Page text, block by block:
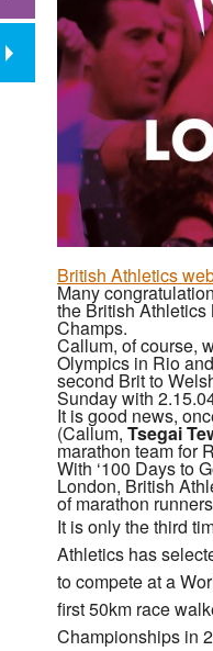
British Athletics
Many
the British Athletics
Champs.
Callum, of course,
Olympics in Rio
second Brit to
Sunday with
It is good news,
(Callum, Tsegai
marathon team for
With ‘100 Days to
London, British
of marathon
It is only the third
Athletics has
to compete at a
first 50km race
Championships in